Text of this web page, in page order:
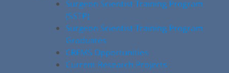
Surgeon Scientist Training Program
(SSTP)
Surgeon Scientist Training Program
Graduates
CREMS Opportunities
Current Research Projects